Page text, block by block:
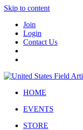
Skip to content
Join
Login
Contact Us
HOME
EVENTS
STORE